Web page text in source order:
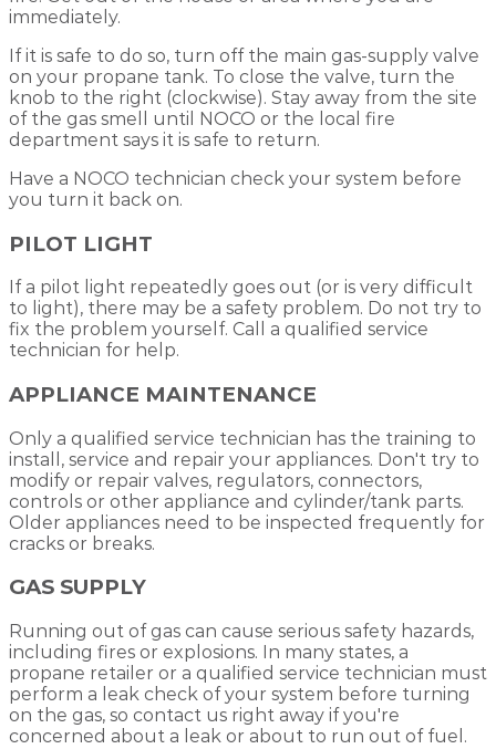
immediately.
If it is safe to do so, turn off the main gas-supply valve
on your propane tank. To close the valve, turn the
knob to the right (clockwise). Stay away from the site
of the gas smell until NOCO or the local fire
department says it is safe to return.
Have a NOCO technician check your system before
you turn it back on.
PILOT LIGHT
If a pilot light repeatedly goes out (or is very difficult
to light), there may be a safety problem. Do not try to
fix the problem yourself. Call a qualified service
technician for help.
APPLIANCE MAINTENANCE
Only a qualified service technician has the training to
install, service and repair your appliances. Don't try to
modify or repair valves, regulators, connectors,
controls or other appliance and cylinder/tank parts.
Older appliances need to be inspected frequently for
cracks or breaks.
GAS SUPPLY
Running out of gas can cause serious safety hazards,
including fires or explosions. In many states, a
propane retailer or a qualified service technician must
perform a leak check of your system before turning
on the gas, so contact us right away if you're
concerned about a leak or about to run out of fuel.